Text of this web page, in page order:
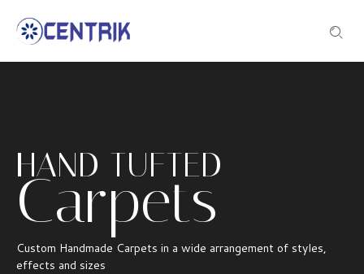
HAND TUFTED
Carpets
Custom Handmade Carpets in a wide arrangement of styles,
effects and sizes